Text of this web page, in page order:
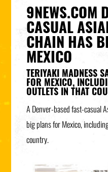
9NEWS.COM
CASUAL
CHAIN HAS
MEXICO
TERIYAKI MADNESS
FOR MEXICO,
OUTLETS IN THAT
A Denver-based fast-casual
big plans for Mexico,
country.